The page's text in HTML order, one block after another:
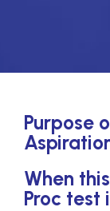
Purpose
When
Proc test